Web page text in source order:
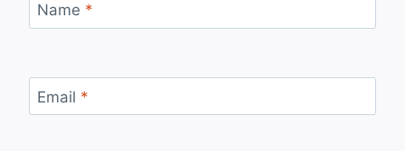
Name *
Email *